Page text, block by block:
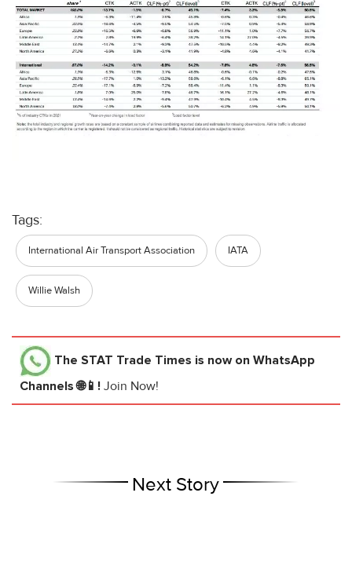
Tags:
International Air Transport Association IATA
Willie Walsh
The STAT Trade Times is now on WhatsApp
Channels 🌐📱! Join Now!
Next Story